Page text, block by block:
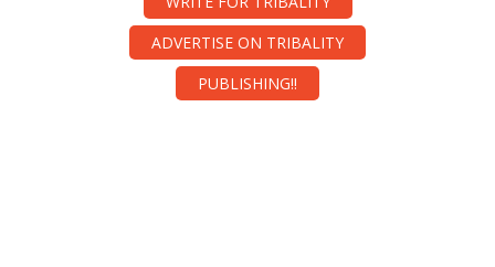
ADVERTISE ON TRIBALITY
PUBLISHING!!